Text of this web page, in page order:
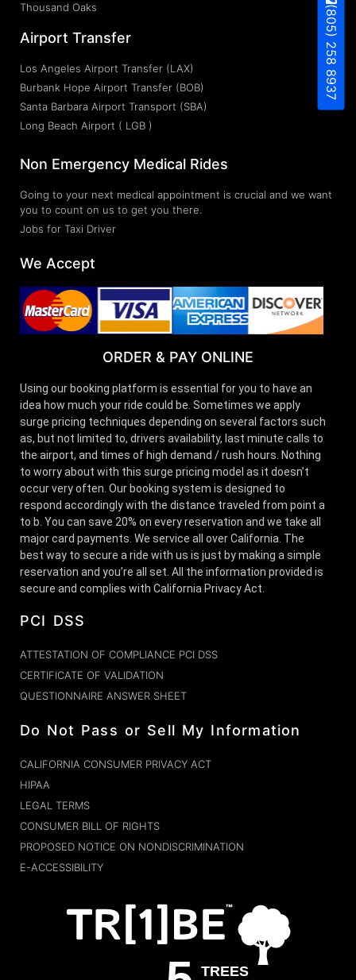
Thousand Oaks
Airport Transfer
Los Angeles Airport Transfer (LAX)
Burbank Hope Airport Transfer (BOB)
Santa Barbara Airport Transport (SBA)
Long Beach Airport ( LGB )
Non Emergency Medical Rides
Going to your next medical appointment is crucial and we want
you to count on us to get you there.
Jobs for Taxi Driver
We Accept
ORDER & PAY ONLINE
Using our booking platform is essential for you to have an
idea how much your ride could be. Sometimes we apply
surge pricing techniques depending on several factors such
as, but not limited to, drivers availability, last minute calls to
the airport, and times of high demand / rush hours. Nothing
to worry about with this surge pricing model as it doesn’t
occur very often. Our booking system is designed to
respond accordingly with the distance traveled from point a
to b. You can save 20% on every reservation and we take all
major card payments. We service all over California. The
best way to secure a ride with us is just by making a simple
reservation and you’re all set. All the information provided is
secure and complies with California Privacy Act.
PCI DSS
ATTESTATION OF COMPLIANCE PCI DSS
CERTIFICATE OF VALIDATION
QUESTIONNAIRE ANSWER SHEET
Do Not Pass or Sell My Information
CALIFORNIA CONSUMER PRIVACY ACT
HIPAA
LEGAL TERMS
CONSUMER BILL OF RIGHTS
PROPOSED NOTICE ON NONDISCRIMINATION
E-ACCESSIBILITY
(805) 258 8937